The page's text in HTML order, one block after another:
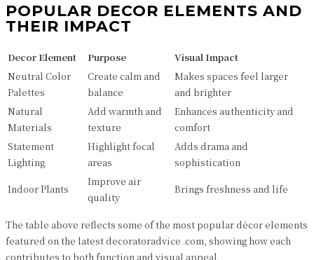
POPULAR DECOR ELEMENTS AND
THEIR IMPACT
Decor Element Purpose
Visual Impact
Neutral Color
Palettes
Create calm and
balance
Makes spaces feel larger
and brighter
Natural
Materials
Add warmth and
texture
Enhances authenticity and
comfort
Statement
Lighting
Highlight focal
areas
Adds drama and
sophistication
Indoor Plants
Improve air
quality
Brings freshness and life
The table above reflects some of the most popular décor elements
featured on the latest decoratoradvice .com, showing how each
contributes to both function and visual appeal.